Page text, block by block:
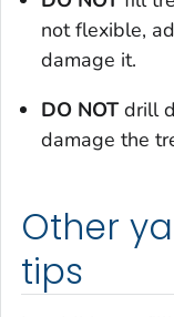
not flexible,
damage it.
DO NOTdrill
damage the
Other
tips